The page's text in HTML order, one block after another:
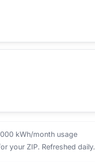
kWh/month usage
your ZIP. Refreshed daily.